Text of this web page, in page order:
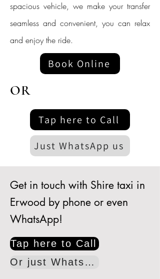
spacious vehicle, we make your transfer
seamless and convenient, you can relax
and enjoy the ride.
Book Online
OR
Tap here to Call
Just WhatsApp us
Get in touch with Shire taxi in
Erwood by phone or even
WhatsApp!
Tap here to Call
Or just WhatsApp